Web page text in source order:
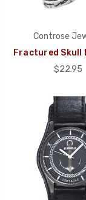
Controse
Fractured Skull
$22.95